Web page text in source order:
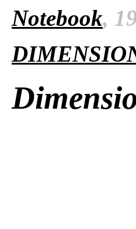
Notebook,